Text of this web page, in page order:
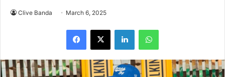
Clive Banda March 6, 2025
LinkedInWhatsApp